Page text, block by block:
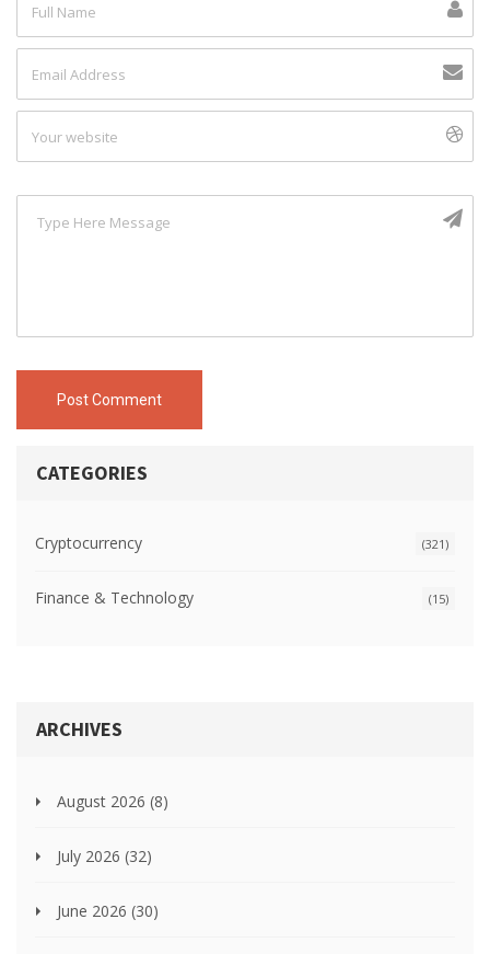
Post Comment
CATEGORIES
Cryptocurrency (321)
Finance & Technology (15)
ARCHIVES
August 2026 (8)
July 2026 (32)
June 2026 (30)